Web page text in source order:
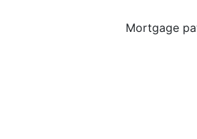
Mortgage